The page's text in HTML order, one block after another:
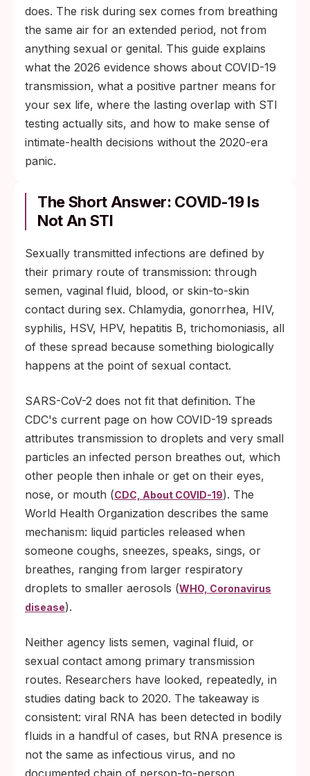
does. The risk during sex comes from breathing
the same air for an extended period, not from
anything sexual or genital. This guide explains
what the 2026 evidence shows about COVID-19
transmission, what a positive partner means for
your sex life, where the lasting overlap with STI
testing actually sits, and how to make sense of
intimate-health decisions without the 2020-era
panic.
The Short Answer: COVID-19 Is
Not An STI
Sexually transmitted infections are defined by
their primary route of transmission: through
semen, vaginal fluid, blood, or skin-to-skin
contact during sex. Chlamydia, gonorrhea, HIV,
syphilis, HSV, HPV, hepatitis B, trichomoniasis, all
of these spread because something biologically
happens at the point of sexual contact.
SARS-CoV-2 does not fit that definition. The
CDC's current page on how COVID-19 spreads
attributes transmission to droplets and very small
particles an infected person breathes out, which
other people then inhale or get on their eyes,
nose, or mouth (CDC, About COVID-19). The
World Health Organization describes the same
mechanism: liquid particles released when
someone coughs, sneezes, speaks, sings, or
breathes, ranging from larger respiratory
droplets to smaller aerosols (WHO, Coronavirus
disease).
Neither agency lists semen, vaginal fluid, or
sexual contact among primary transmission
routes. Researchers have looked, repeatedly, in
studies dating back to 2020. The takeaway is
consistent: viral RNA has been detected in bodily
fluids in a handful of cases, but RNA presence is
not the same as infectious virus, and no
documented chain of person-to-person